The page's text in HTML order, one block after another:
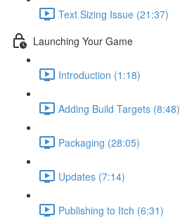
Text Sizing Issue (21:37)
Launching Your Game
Introduction (1:18)
Adding Build Targets (8:48)
Packaging (28:05)
Updates (7:14)
Publishing to Itch (6:31)